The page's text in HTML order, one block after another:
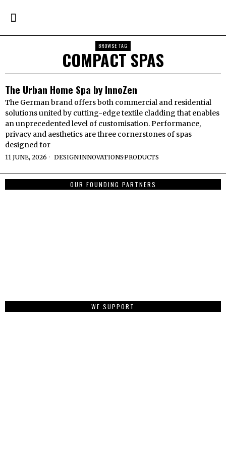
BROWSE TAG
COMPACT SPAS
The Urban Home Spa by InnoZen
The German brand offers both commercial and residential
solutions united by cutting-edge textile cladding that enables
an unprecedented level of customisation. Performance,
privacy and aesthetics are three cornerstones of spas
designed for
11 JUNE, 2026 DESIGN·INNOVATIONS·PRODUCTS
OUR FOUNDING PARTNERS
WE SUPPORT